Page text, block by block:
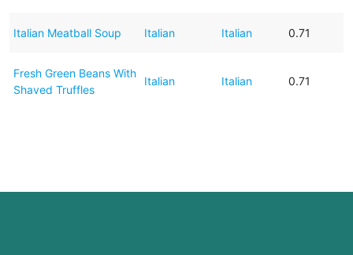
Italian Meatball Soup Italian Italian 0.71
Fresh Green Beans With
Shaved Truffles
Italian Italian 0.71